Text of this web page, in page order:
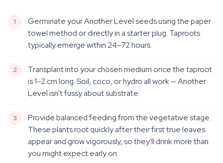
Germinate your Another Level seeds using the paper
towel method or directly in a starter plug. Taproots
typically emerge within 24–72 hours.
Transplant into your chosen medium once the taproot
is 1–2 cm long. Soil, coco, or hydro all work — Another
Level isn't fussy about substrate.
Provide balanced feeding from the vegetative stage.
These plants root quickly after their first true leaves
appear and grow vigorously, so they'll drink more than
you might expect early on.